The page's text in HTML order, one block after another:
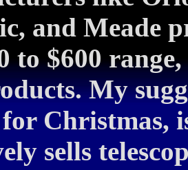
and Meade
to $600
My
for Christmas,
sells